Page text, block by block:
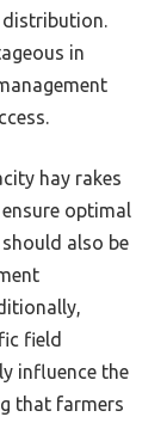
in
hay rakes
optimal
also be
field
influence the
that farmers